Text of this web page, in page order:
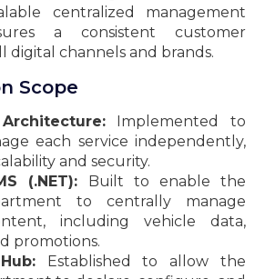
centralized management
a consistent customer
digital channels and brands.
Scope
Implemented to
each service independently,
and security.
(.NET): Built to enable the
to centrally manage
including vehicle data,
promotions.
Established to allow the